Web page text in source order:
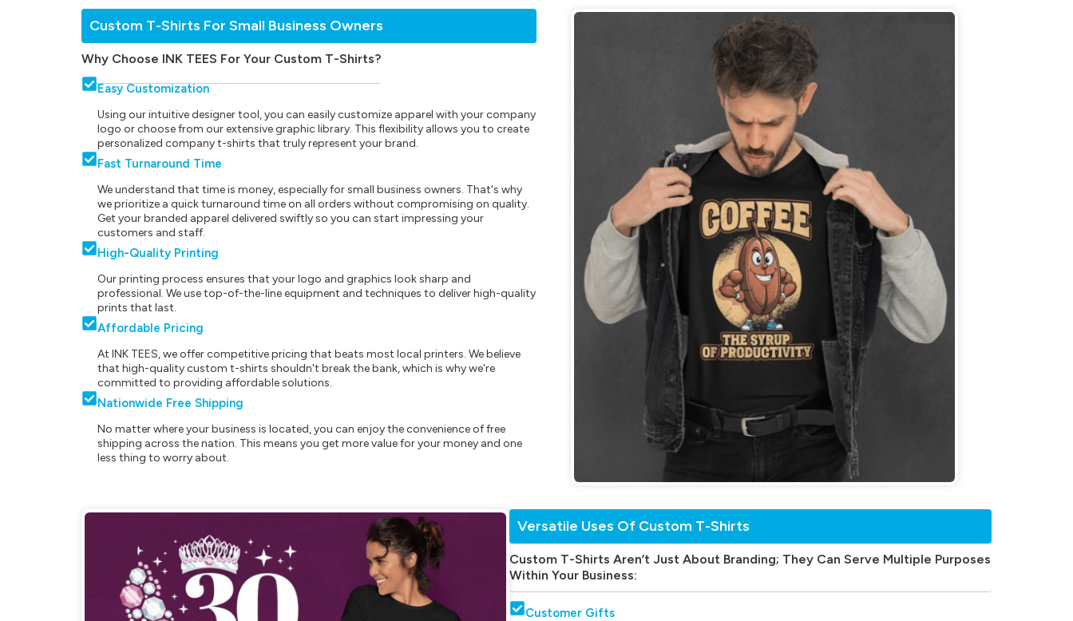
Custom T-Shirts For Small Business Owners
Why Choose INK TEES For Your Custom T-Shirts?
Easy Customization
Using our intuitive designer tool, you can easily customize apparel with your company
logo or choose from our extensive graphic library. This flexibility allows you to create
personalized company t-shirts that truly represent your brand.
Fast Turnaround Time
We understand that time is money, especially for small business owners. That's why
we prioritize a quick turnaround time on all orders without compromising on quality.
Get your branded apparel delivered swiftly so you can start impressing your
customers and staff.
High-Quality Printing
Our printing process ensures that your logo and graphics look sharp and
professional. We use top-of-the-line equipment and techniques to deliver high-quality
prints that last.
Affordable Pricing
At INK TEES, we offer competitive pricing that beats most local printers. We believe
that high-quality custom t-shirts shouldn't break the bank, which is why we're
committed to providing affordable solutions.
Nationwide Free Shipping
No matter where your business is located, you can enjoy the convenience of free
shipping across the nation. This means you get more value for your money and one
less thing to worry about.
Versatile Uses Of Custom T-Shirts
Custom T-Shirts Aren’t Just About Branding; They Can Serve Multiple Purposes
Within Your Business:
Customer Gifts